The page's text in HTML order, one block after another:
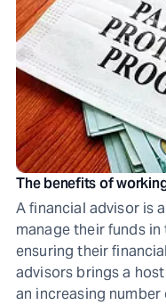
The benefits of
A financial advisor is
manage their funds
ensuring their
advisors brings a
an increasing